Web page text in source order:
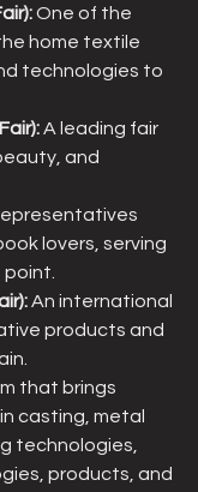
One of the
home textile
technologies to
A leading fair
and
lovers, serving
point.
An international
products and
that brings
casting, metal
technologies,
products, and